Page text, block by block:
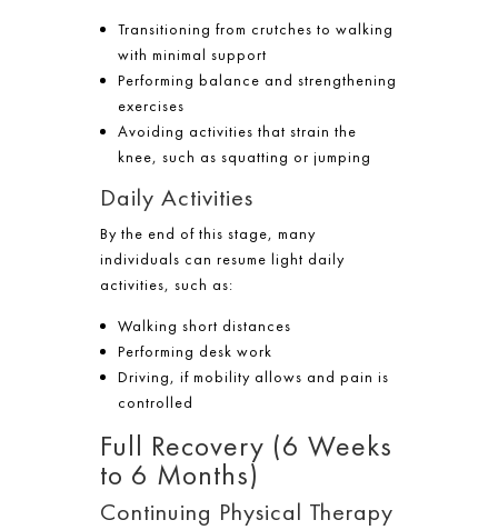
Transitioning from crutches to walking
with minimal support
Performing balance and strengthening
exercises
Avoiding activities that strain the
knee, such as squatting or jumping
Daily Activities
By the end of this stage, many
individuals can resume light daily
activities, such as:
Walking short distances
Performing desk work
Driving, if mobility allows and pain is
controlled
Full Recovery (6 Weeks
to 6 Months)
Continuing Physical Therapy